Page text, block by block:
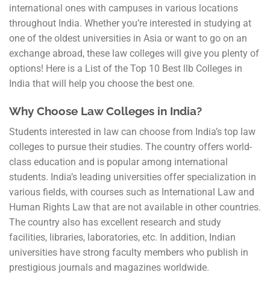
international ones with campuses in various locations
throughout India. Whether you’re interested in studying at
one of the oldest universities in Asia or want to go on an
exchange abroad, these law colleges will give you plenty of
options! Here is a List of the Top 10 Best llb Colleges in
India that will help you choose the best one.
Why Choose Law Colleges in India?
Students interested in law can choose from India’s top law
colleges to pursue their studies. The country offers world-
class education and is popular among international
students. India’s leading universities offer specialization in
various fields, with courses such as International Law and
Human Rights Law that are not available in other countries.
The country also has excellent research and study
facilities, libraries, laboratories, etc. In addition, Indian
universities have strong faculty members who publish in
prestigious journals and magazines worldwide.